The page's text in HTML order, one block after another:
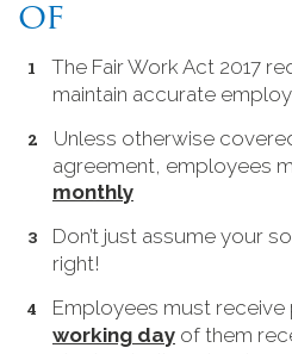
of
The Fair Work Act 2017
maintain accurate
Unless otherwise
agreement, employees
monthly
Don’t just assume your
right!
Employees must receive
working day of them